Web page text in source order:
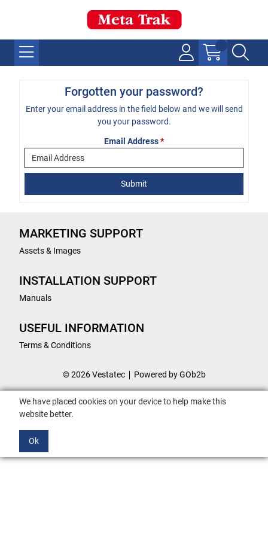
Forgotten your password?
Enter your email address in the field below and we will send
you your password.
Email Address*
MARKETING SUPPORT
Assets & Images
INSTALLATION SUPPORT
Manuals
USEFUL INFORMATION
Terms & Conditions
© 2026 Vestatec Powered by GOb2b
We have placed cookies on your device to help make this
website better.
Ok